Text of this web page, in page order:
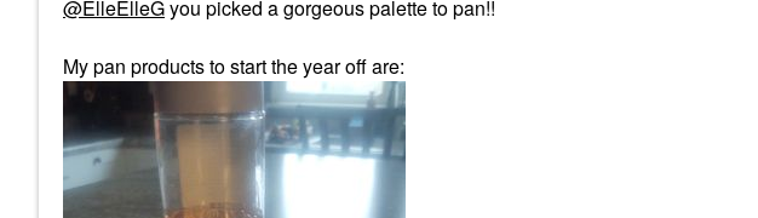
@ElleElleGyou picked a gorgeous palette to pan!!
My pan products to start the year off are: